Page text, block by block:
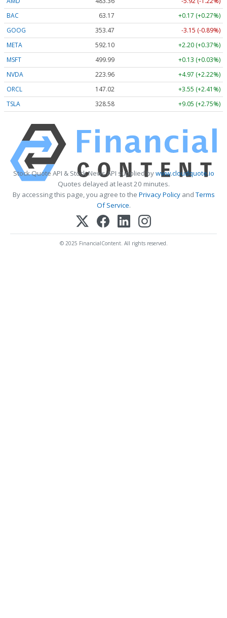
BAC
63.17
+0.17 (+0.27%)
GOOG
353.47
-3.15 (-0.89%)
META
592.10
+2.20 (+0.37%)
MSFT
499.99
+0.13 (+0.03%)
NVDA
223.96
+4.97 (+2.22%)
ORCL
147.02
+3.55 (+2.41%)
TSLA
328.58 +9.05 (+2.75%)
Stock Quote API & Stock News API supplied bywww.cloudquote.io
Quotes delayed at least 20 minutes.
By accessing this page, you agree to the Privacy PolicyandTerms
Of Service.
© 2025 FinancialContent. All rights reserved.